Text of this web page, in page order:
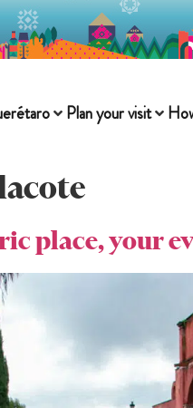
Plan your visit
place, your